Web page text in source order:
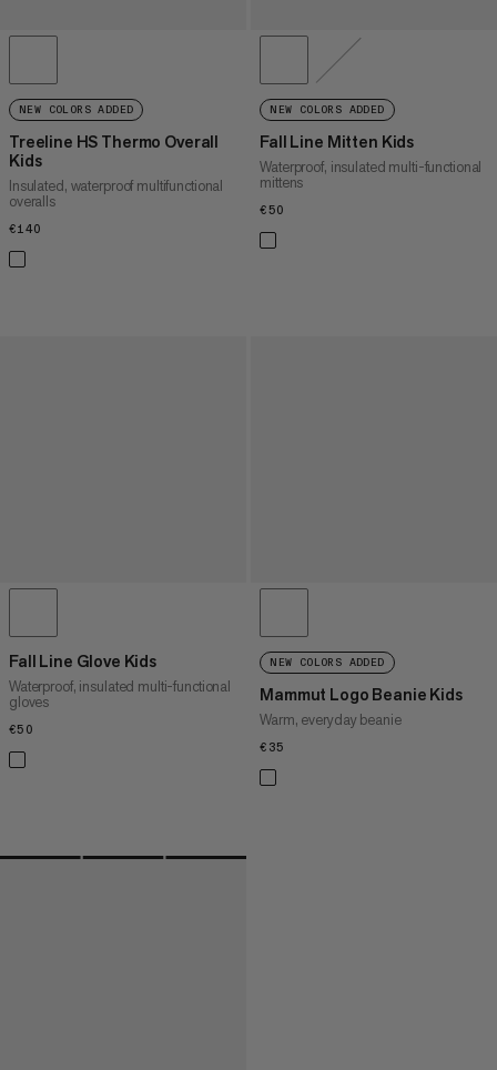
NEW COLORS ADDED
Treeline HS Thermo Overall
Kids
Insulated, waterproof multifunctional
overalls
€140
NEW COLORS ADDED
Fall Line Mitten Kids
Waterproof, insulated multi-functional
mittens
€50
Fall Line Glove Kids
Waterproof, insulated multi-functional
gloves
€50
NEW COLORS ADDED
Mammut Logo Beanie Kids
Warm, everyday beanie
€35